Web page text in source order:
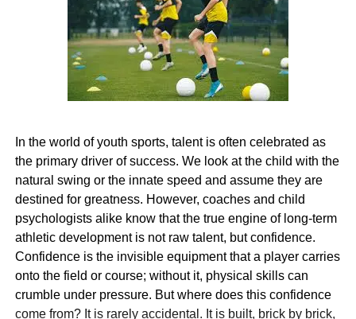
In the world of youth sports, talent is often celebrated as
the primary driver of success. We look at the child with the
natural swing or the innate speed and assume they are
destined for greatness. However, coaches and child
psychologists alike know that the true engine of long-term
athletic development is not raw talent, but confidence.
Confidence is the invisible equipment that a player carries
onto the field or course; without it, physical skills can
crumble under pressure. But where does this confidence
come from? It is rarely accidental. It is built, brick by brick,